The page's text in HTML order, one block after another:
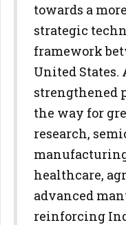
towards a
strategic
framework
United
strengthened
the way for
research,
healthcare,
advanced
reinforcing